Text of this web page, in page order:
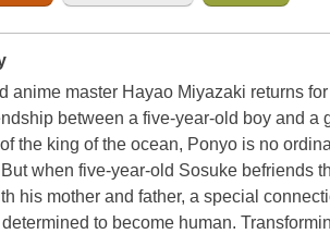
anime master Hayao Miyazaki returns
between a five-year-old boy and
the king of the ocean, Ponyo is no
when five-year-old Sosuke befriends
his mother and father, a special
to become human.